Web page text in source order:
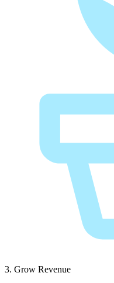
3. Grow Revenue